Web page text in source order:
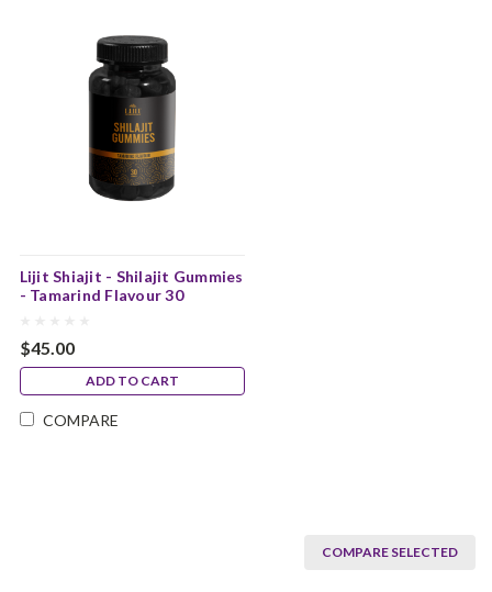
Lijit Shiajit - Shilajit Gummies
- Tamarind Flavour 30
$45.00
ADD TO CART
COMPARE
COMPARE SELECTED